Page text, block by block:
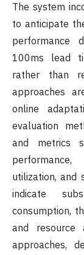
The system
to anticipate
performance
100ms lead
rather than
approaches
online
evaluation
and metrics
utilization, and
indicate
consumption,
and resource
approaches,